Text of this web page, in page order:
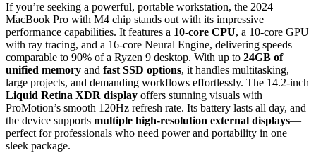
If you’re seeking a powerful, portable workstation, the 2024
MacBook Pro with M4 chip stands out with its impressive
performance capabilities. It features a 10-core CPU, a 10-core GPU
with ray tracing, and a 16-core Neural Engine, delivering speeds
comparable to 90% of a Ryzen 9 desktop. With up to 24GB of
unified memory and fast SSD options, it handles multitasking,
large projects, and demanding workflows effortlessly. The 14.2-inch
Liquid Retina XDR display offers stunning visuals with
ProMotion’s smooth 120Hz refresh rate. Its battery lasts all day, and
the device supports multiple high-resolution external displays—
perfect for professionals who need power and portability in one
sleek package.